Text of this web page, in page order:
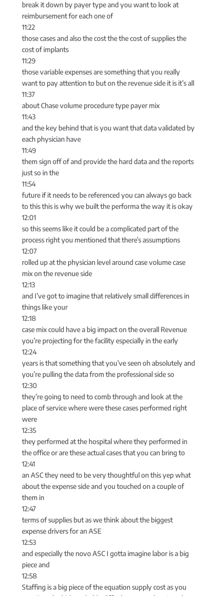
break it down by payer type and you want to look at
reimbursement for each one of
11:22
those cases and also the cost the the cost of supplies the
cost of implants
11:29
those variable expenses are something that you really
want to pay attention to but on the revenue side it is it’s all
11:37
about Chase volume procedure type payer mix
11:43
and the key behind that is you want that data validated by
each physician have
11:49
them sign off of and provide the hard data and the reports
just so in the
11:54
future if it needs to be referenced you can always go back
to this this is why we built the performa the way it is okay
12:01
so this seems like it could be a complicated part of the
process right you mentioned that there’s assumptions
12:07
rolled up at the physician level around case volume case
mix on the revenue side
12:13
and I’ve got to imagine that relatively small differences in
things like your
12:18
case mix could have a big impact on the overall Revenue
you’re projecting for the facility especially in the early
12:24
years is that something that you’ve seen oh absolutely and
you’re pulling the data from the professional side so
12:30
they’re going to need to comb through and look at the
place of service where were these cases performed right
were
12:35
they performed at the hospital where they performed in
the office or are these actual cases that you can bring to
12:41
an ASC they need to be very thoughtful on this yep what
about the expense side and you touched on a couple of
them in
12:47
terms of supplies but as we think about the biggest
expense drivers for an ASE
12:53
and especially the novo ASC I gotta imagine labor is a big
piece and
12:58
Staffing is a big piece of the equation supply cost as you